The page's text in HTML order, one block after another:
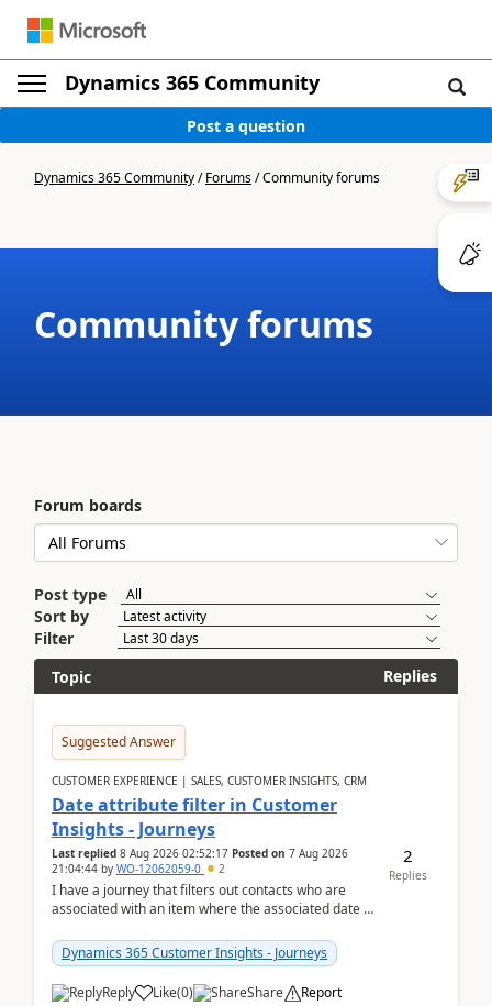
Dynamics 365 Community
Post a question
Dynamics 365 Community/Forums/Community forums
Community forums
Forum boards
Post type
Sort by
Filter
Topic
Replies
Suggested Answer
CUSTOMER EXPERIENCE | SALES, CUSTOMER INSIGHTS, CRM
Date attribute filter in Customer
Insights - Journeys
Last replied 8 Aug 2026 02:52:17 Posted on 7 Aug 2026
21:04:44 by WO-12062059-0 2
I have a journey that filters out contacts who are
associated with an item where the associated date is
Dynamics 365 Customer Insights - Journeys
Reply Like(0) Share Report
2
Replies